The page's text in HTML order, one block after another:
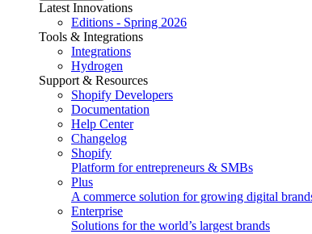
Latest Innovations
Editions - Spring 2026
Tools & Integrations
Integrations
Hydrogen
Support & Resources
Shopify Developers
Documentation
Help Center
Changelog
Shopify
Platform for entrepreneurs & SMBs
Plus
A commerce solution for growing digital
Enterprise
Solutions for the world’s largest brands